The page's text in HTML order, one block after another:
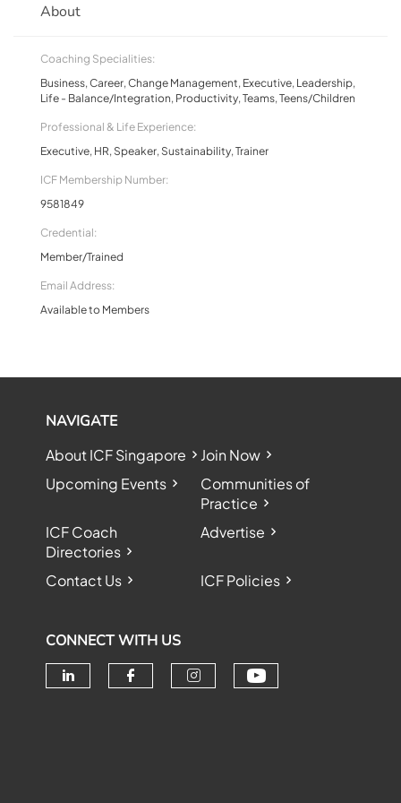
About
Coaching Specialities:
Business, Career, Change Management, Executive, Leadership,
Life - Balance/Integration, Productivity, Teams, Teens/Children
Professional & Life Experience:
Executive, HR, Speaker, Sustainability, Trainer
ICF Membership Number:
9581849
Credential:
Member/Trained
Email Address:
Available to Members
NAVIGATE
About ICF Singapore
Join Now
Upcoming Events
Communities of
Practice
ICF Coach
Directories
Advertise
Contact Us ICF Policies
CONNECT WITH US